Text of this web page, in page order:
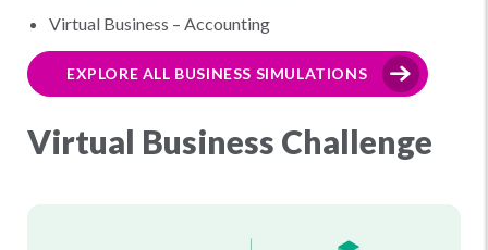
Virtual Business – Accounting
EXPLORE ALL BUSINESS SIMULATIONS
Virtual Business Challenge